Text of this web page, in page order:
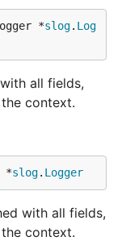
request ID
Trace-
and
ID",        //
*slog. Log
all fields,
context.
*slog. Logger
with all fields,
context.